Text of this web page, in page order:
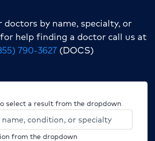
doctors by name, specialty, or
help finding a doctor call us at
790-3627 (DOCS)
select a result from the dropdown
from the dropdown